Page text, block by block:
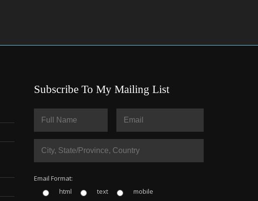
Subscribe To My Mailing List
Email Format:
html
text mobile